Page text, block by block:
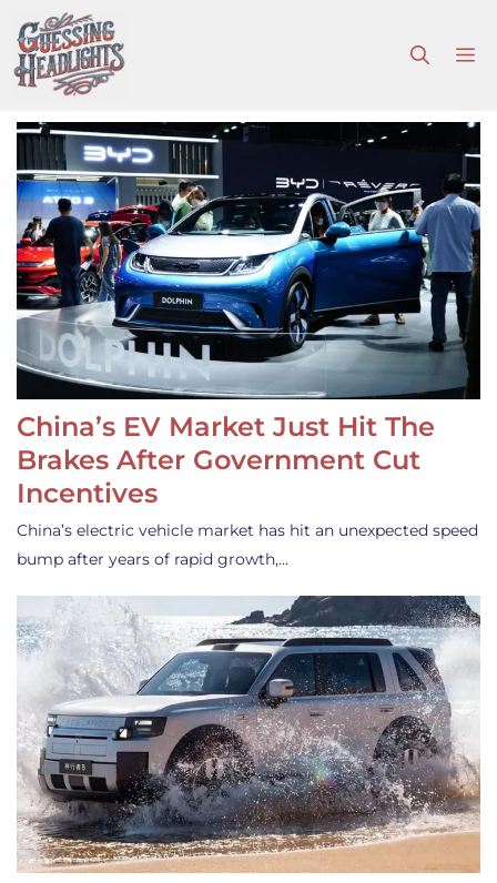
to
content
China’s EV Market Just Hit The
Brakes After Government Cut
Incentives
China’s electric vehicle market has hit an unexpected speed
bump after years of rapid growth,…